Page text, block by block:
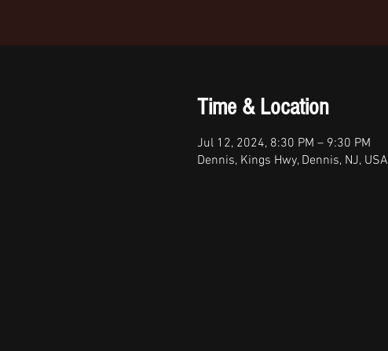
Time & Location
Jul 12, 2024, 8:30 PM – 9:30 PM
Dennis, Kings Hwy, Dennis, NJ, USA